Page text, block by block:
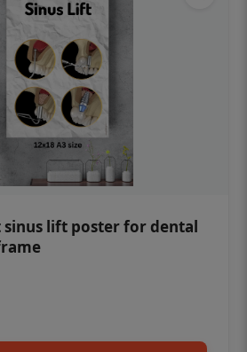
lift poster for dental